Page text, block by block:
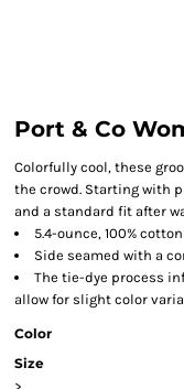
Port & Co
Colorfully cool, these
the crowd. Starting with
and a standard fit after
5.4-ounce, 100% cotton
Side seamed with a
The tie-dye process
allow for slight color
Color
Size